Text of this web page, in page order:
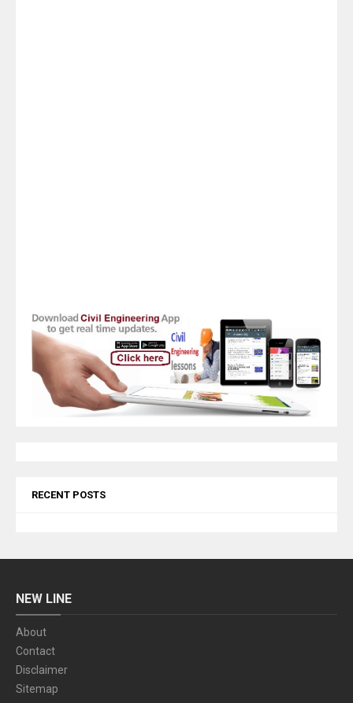
RECENT POSTS
NEW LINE
About
Contact
Disclaimer
Sitemap